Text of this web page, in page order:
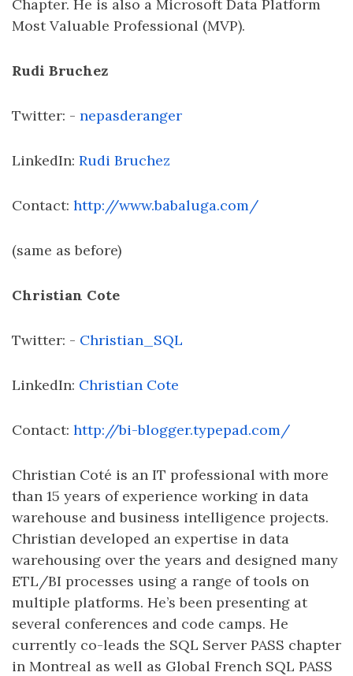
Chapter. He is also a Microsoft Data Platform
Most Valuable Professional (MVP).
Rudi Bruchez
Twitter: - nepasderanger
LinkedIn: Rudi Bruchez
Contact: http://www.babaluga.com/
(same as before)
Christian Cote
Twitter: - Christian_SQL
LinkedIn: Christian Cote
Contact: http://bi-blogger.typepad.com/
Christian Coté is an IT professional with more
than 15 years of experience working in data
warehouse and business intelligence projects.
Christian developed an expertise in data
warehousing over the years and designed many
ETL/BI processes using a range of tools on
multiple platforms. He’s been presenting at
several conferences and code camps. He
currently co-leads the SQL Server PASS chapter
in Montreal as well as Global French SQL PASS